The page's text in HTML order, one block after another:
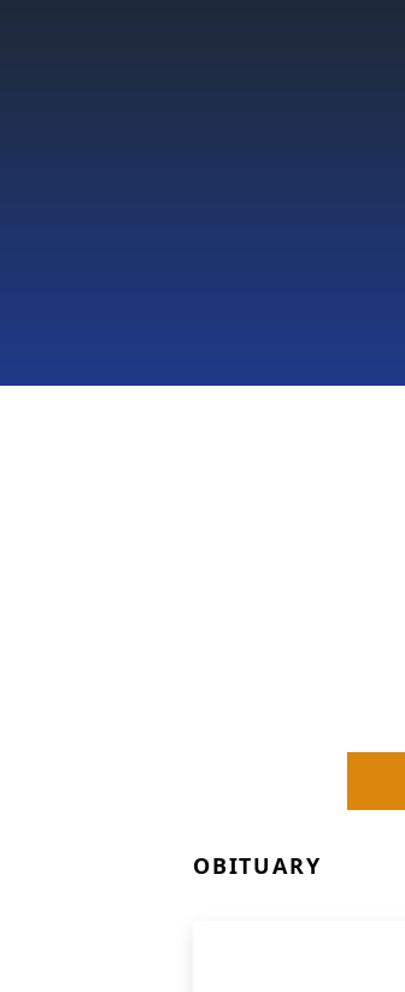
OBITUARY